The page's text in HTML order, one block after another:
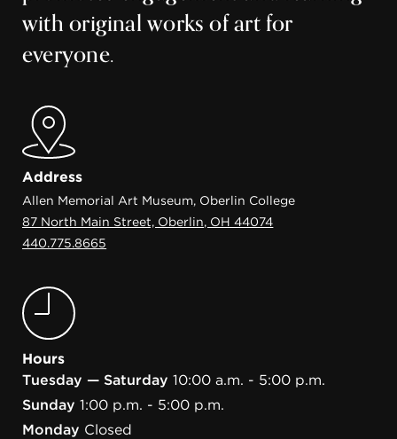
with original works of art for
everyone.
Address
Allen Memorial Art Museum, Oberlin College
87 North Main Street, Oberlin, OH 44074
440.775.8665
Hours
Tuesday — Saturday 10:00 a.m. - 5:00 p.m.
Sunday 1:00 p.m. - 5:00 p.m.
Monday Closed